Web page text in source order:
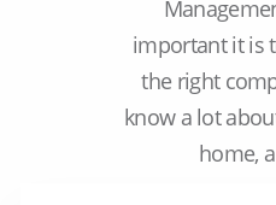
important it is
the right
know a lot
home,